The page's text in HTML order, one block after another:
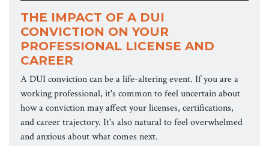
THE IMPACT OF A DUI
CONVICTION ON YOUR
PROFESSIONAL LICENSE AND
CAREER
A DUI conviction can be a life-altering event. If you are a
working professional, it's common to feel uncertain about
how a conviction may affect your licenses, certifications,
and career trajectory. It's also natural to feel overwhelmed
and anxious about what comes next.